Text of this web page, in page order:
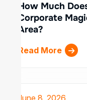
How Much
Corporate
Area?
Read More